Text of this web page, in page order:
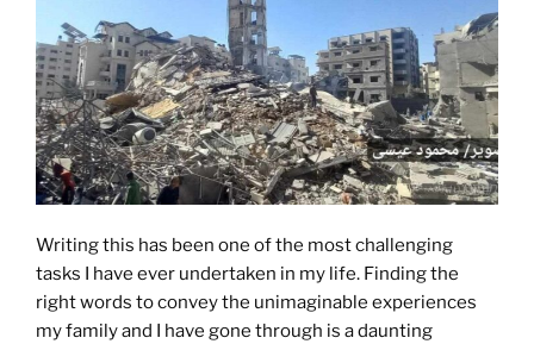
Writing this has been one of the most challenging
tasks I have ever undertaken in my life. Finding the
right words to convey the unimaginable experiences
my family and I have gone through is a daunting